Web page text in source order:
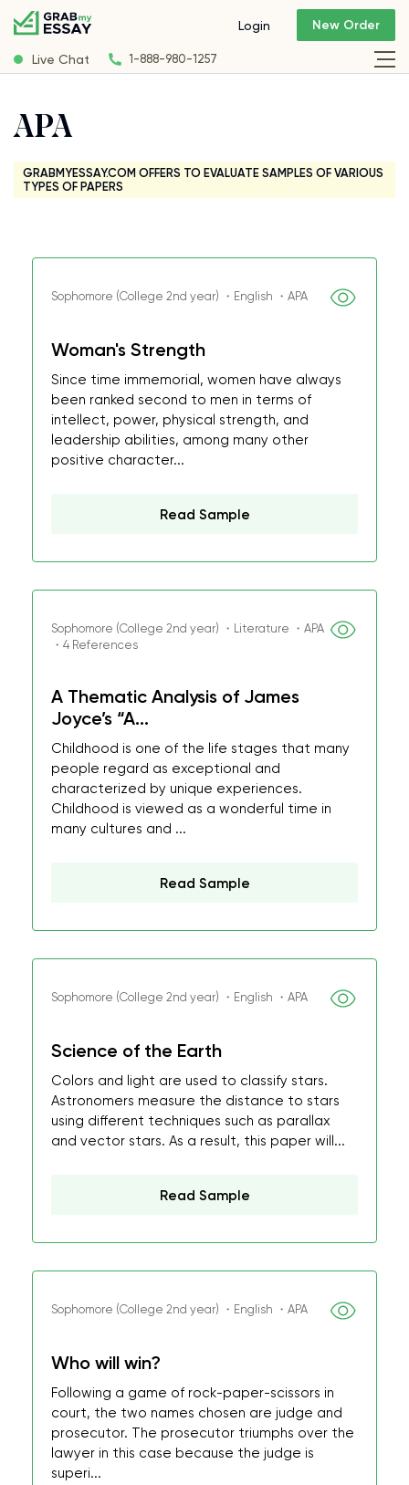
Live Chat 1-888-980-1257
Login New Order
APA
GRABMYESSAY.COM OFFERS TO EVALUATE SAMPLES OF VARIOUS
TYPES OF PAPERS
Sophomore (College 2nd year) ・English ・APA
Woman's Strength
Since time immemorial, women have always
been ranked second to men in terms of
intellect, power, physical strength, and
leadership abilities, among many other
positive character...
Read Sample
Sophomore (College 2nd year) ・Literature ・APA
・4 References
A Thematic Analysis of James
Joyce’s “A...
Childhood is one of the life stages that many
people regard as exceptional and
characterized by unique experiences.
Childhood is viewed as a wonderful time in
many cultures and ...
Read Sample
Sophomore (College 2nd year) ・English ・APA
Science of the Earth
Colors and light are used to classify stars.
Astronomers measure the distance to stars
using different techniques such as parallax
and vector stars. As a result, this paper will...
Read Sample
Sophomore (College 2nd year) ・English ・APA
Who will win?
Following a game of rock-paper-scissors in
court, the two names chosen are judge and
prosecutor. The prosecutor triumphs over the
lawyer in this case because the judge is
superi...